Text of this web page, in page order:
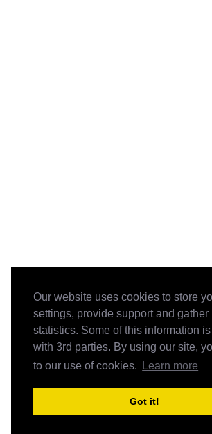
Our website uses cookies to store
settings, provide support and gather
statistics. Some of this information
with 3rd parties. By using our site,
to our use of cookies.
Learn more
Got it!